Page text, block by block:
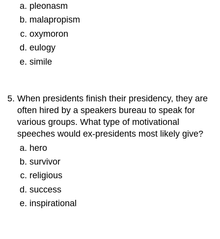
pleonasm
malapropism
oxymoron
eulogy
simile
When presidents finish their presidency, they are
often hired by a speakers bureau to speak for
various groups. What type of motivational
speeches would ex-presidents most likely give?
hero
survivor
religious
success
inspirational